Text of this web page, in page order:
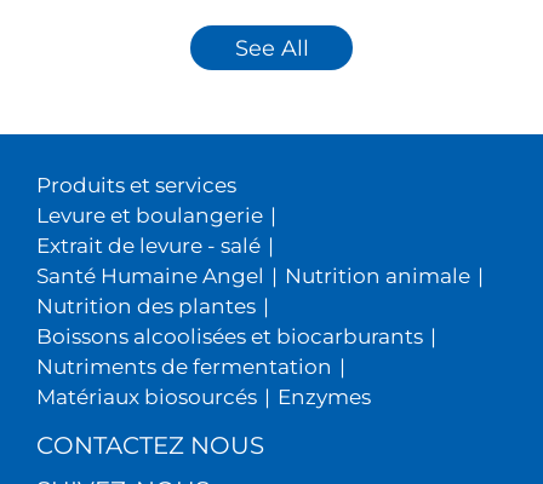
See All
Produits et services
Levure et boulangerie |
Extrait de levure - salé |
Santé Humaine Angel | Nutrition animale |
Nutrition des plantes |
Boissons alcoolisées et biocarburants |
Nutriments de fermentation |
Matériaux biosourcés | Enzymes
CONTACTEZ NOUS